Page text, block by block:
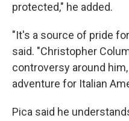
protected," he added.
"It's a source of pride
said. "Christopher
controversy around
adventure for Italian
Pica said he